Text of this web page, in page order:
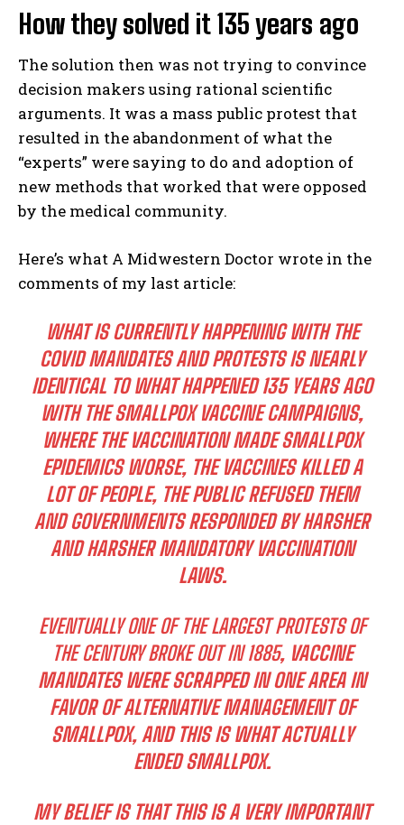
How they solved it 135 years ago
The solution then was not trying to convince
decision makers using rational scientific
arguments. It was a mass public protest that
resulted in the abandonment of what the
“experts” were saying to do and adoption of
new methods that worked that were opposed
by the medical community.
Here’s what A Midwestern Doctor wrote in the
comments of my last article:
WHAT IS CURRENTLY HAPPENING WITH THE
COVID MANDATES AND PROTESTS IS NEARLY
IDENTICAL TO WHAT HAPPENED 135 YEARS AGO
WITH THE SMALLPOX VACCINE CAMPAIGNS,
WHERE THE VACCINATION MADE SMALLPOX
EPIDEMICS WORSE, THE VACCINES KILLED A
LOT OF PEOPLE, THE PUBLIC REFUSED THEM
AND GOVERNMENTS RESPONDED BY HARSHER
AND HARSHER MANDATORY VACCINATION
LAWS.
EVENTUALLY ONE OF THE LARGEST PROTESTS OF
THE CENTURY BROKE OUT IN 1885, VACCINE
MANDATES WERE SCRAPPED IN ONE AREA IN
FAVOR OF ALTERNATIVE MANAGEMENT OF
SMALLPOX, AND THIS IS WHAT ACTUALLY
ENDED SMALLPOX.
MY BELIEF IS THAT THIS IS A VERY IMPORTANT